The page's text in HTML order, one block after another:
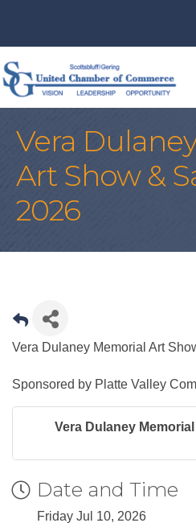
Vera
Art Show &
2026
Vera Dulaney Memorial Art
Sponsored by Platte Valley
Vera Dulaney
Date and Time
Friday Jul 10, 2026